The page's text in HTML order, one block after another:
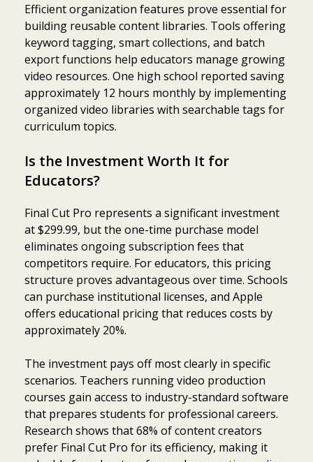
Efficient organization features prove essential for
building reusable content libraries. Tools offering
keyword tagging, smart collections, and batch
export functions help educators manage growing
video resources. One high school reported saving
approximately 12 hours monthly by implementing
organized video libraries with searchable tags for
curriculum topics.
Is the Investment Worth It for
Educators?
Final Cut Pro represents a significant investment
at $299.99, but the one-time purchase model
eliminates ongoing subscription fees that
competitors require. For educators, this pricing
structure proves advantageous over time. Schools
can purchase institutional licenses, and Apple
offers educational pricing that reduces costs by
approximately 20%.
The investment pays off most clearly in specific
scenarios. Teachers running video production
courses gain access to industry-standard software
that prepares students for professional careers.
Research shows that 68% of content creators
prefer Final Cut Pro for its efficiency, making it